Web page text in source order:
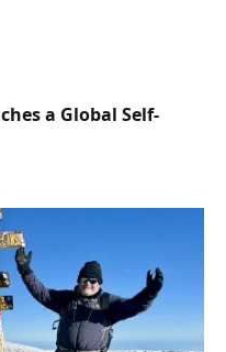
a Global Self-